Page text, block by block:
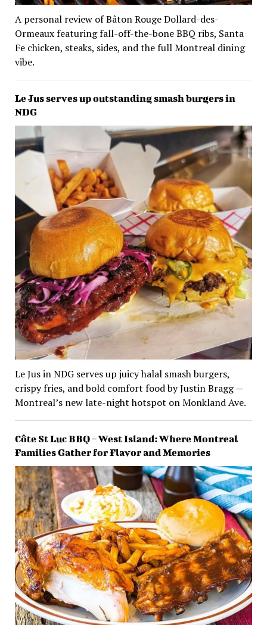
A personal review of Bâton Rouge Dollard-des-
Ormeaux featuring fall-off-the-bone BBQ ribs, Santa
Fe chicken, steaks, sides, and the full Montreal dining
vibe.
Le Jus serves up outstanding smash burgers in
NDG
Le Jus in NDG serves up juicy halal smash burgers,
crispy fries, and bold comfort food by Justin Bragg —
Montreal’s new late-night hotspot on Monkland Ave.
Côte St Luc BBQ – West Island: Where Montreal
Families Gather for Flavor and Memories